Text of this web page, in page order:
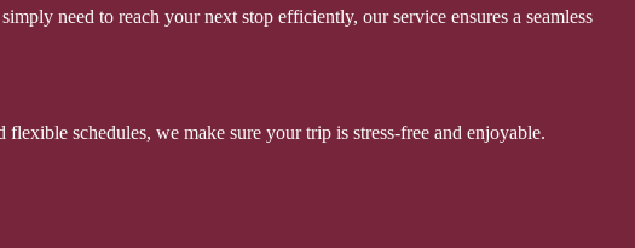
need to reach your next stop efficiently, our service ensures a seamless
schedules, we make sure your trip is stress-free and enjoyable.